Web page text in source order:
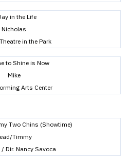
in the Life
Nicholas
in the Park
to Shine is Now
Mike
Arts Center
Two Chins (Showtime)
Timmy
Dir. Nancy Savoca